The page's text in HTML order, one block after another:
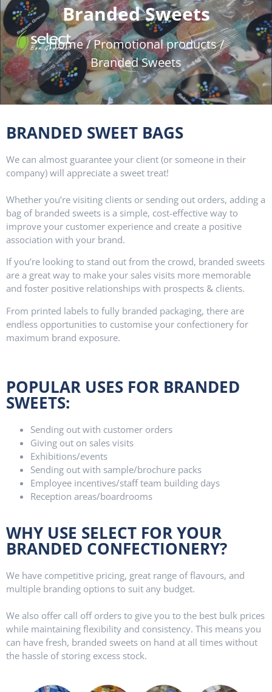
Branded Sweets
Home/Promotional products/
Branded Sweets
BRANDED SWEET BAGS
We can almost guarantee your client (or someone in their
company) will appreciate a sweet treat!
Whether you’re visiting clients or sending out orders, adding a
bag of branded sweets is a simple, cost-effective way to
improve your customer experience and create a positive
association with your brand.
If you’re looking to stand out from the crowd, branded sweets
are a great way to make your sales visits more memorable
and foster positive relationships with prospects & clients.
From printed labels to fully branded packaging, there are
endless opportunities to customise your confectionery for
maximum brand exposure.
POPULAR USES FOR BRANDED
SWEETS:
Sending out with customer orders
Giving out on sales visits
Exhibitions/events
Sending out with sample/brochure packs
Employee incentives/staff team building days
Reception areas/boardrooms
WHY USE SELECT FOR YOUR
BRANDED CONFECTIONERY?
We have competitive pricing, great range of flavours, and
multiple branding options to suit any budget.
We also offer call off orders to give you to the best bulk prices
while maintaining flexibility and consistency. This means you
can have fresh, branded sweets on hand at all times without
the hassle of storing excess stock.